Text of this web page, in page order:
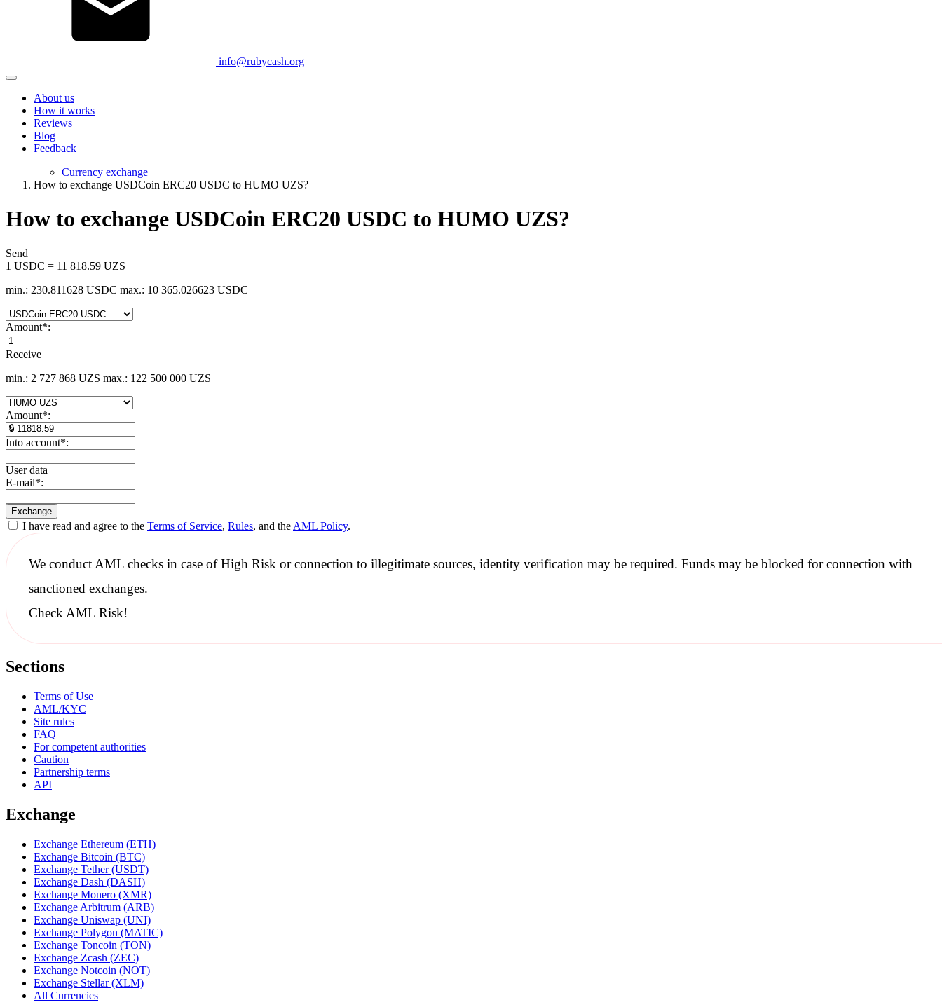
info@rubycash.org
About us
How it works
Reviews
Blog
Feedback
Currency exchange
How to exchange USDCoin ERC20 USDC to HUMO UZS?
How to exchange USDCoin ERC20 USDC to HUMO UZS?
Send
1 USDC = 11 818.59 UZS
min.: 230.811628 USDC max.: 10 365.026623 USDC
Amount*:
Receive
min.: 2 727 868 UZS max.: 122 500 000 UZS
Amount*:
Into account*:
User data
E-mail*:
I have read and agree to the Terms of Service, Rules, and the AML Policy.
We conduct AML checks in case of High Risk or connection to illegitimate sources, identity verification may be required. Funds may be blocked for connection with
sanctioned exchanges.
Check AML Risk!
Sections
Terms of Use
AML/KYC
Site rules
FAQ
For competent authorities
Caution
Partnership terms
API
Exchange
Exchange Ethereum (ETH)
Exchange Bitcoin (BTC)
Exchange Tether (USDT)
Exchange Dash (DASH)
Exchange Monero (XMR)
Exchange Arbitrum (ARB)
Exchange Uniswap (UNI)
Exchange Polygon (MATIC)
Exchange Toncoin (TON)
Exchange Zcash (ZEC)
Exchange Notcoin (NOT)
Exchange Stellar (XLM)
All Currencies